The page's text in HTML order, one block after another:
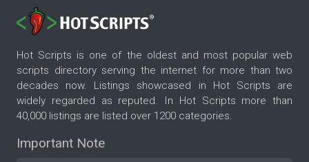
Hot Scripts is one of the oldest and most popular web
scripts directory serving the internet for more than two
decades now. Listings showcased in Hot Scripts are
widely regarded as reputed. In Hot Scripts more than
40,000 listings are listed over 1200 categories.
Important Note